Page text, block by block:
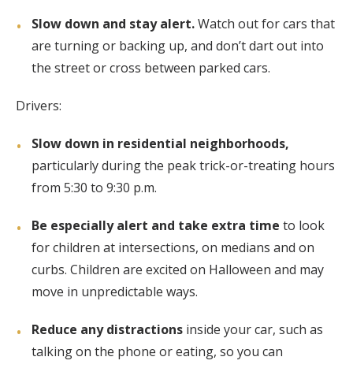
Slow down and stay alert.Watch out for cars that
are turning or backing up, and don’t dart out into
the street or cross between parked cars.
Drivers:
Slow down in residential neighborhoods,
particularly during the peak trick-or-treating hours
from 5:30 to 9:30 p.m.
Be especially alert and take extra time to look
for children at intersections, on medians and on
curbs. Children are excited on Halloween and may
move in unpredictable ways.
Reduce any distractions inside your car, such as
talking on the phone or eating, so you can